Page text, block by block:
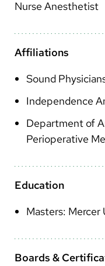
Arabic
Nepali
Vietnamese
Bosnian
French
Portugese
Nurse Anesthetist
Affiliations
Sound
Independence
Department of
Perioperative
Education
Masters:
Boards &